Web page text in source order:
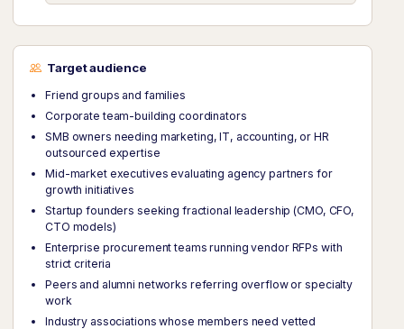
Target audience
Friend groups and families
Corporate team-building coordinators
SMB owners needing marketing, IT, accounting, or HR
outsourced expertise
Mid-market executives evaluating agency partners for
growth initiatives
Startup founders seeking fractional leadership (CMO, CFO,
CTO models)
Enterprise procurement teams running vendor RFPs with
strict criteria
Peers and alumni networks referring overflow or specialty
work
Industry associations whose members need vetted